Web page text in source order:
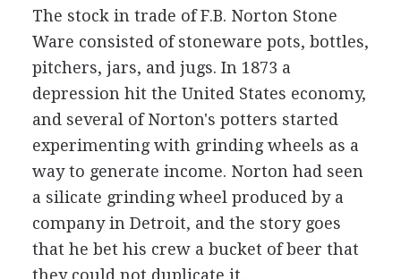
The stock in trade of F.B. Norton Stone
Ware consisted of stoneware pots, bottles,
pitchers, jars, and jugs. In 1873 a
depression hit the United States economy,
and several of Norton's potters started
experimenting with grinding wheels as a
way to generate income. Norton had seen
a silicate grinding wheel produced by a
company in Detroit, and the story goes
that he bet his crew a bucket of beer that
they could not duplicate it.